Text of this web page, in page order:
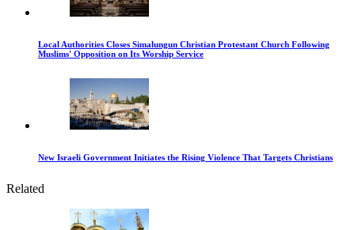
Local Authorities Closes Simalungun Christian Protestant Church Following
Muslims' Opposition on Its Worship Service
New Israeli Government Initiates the Rising Violence That Targets Christians
Related